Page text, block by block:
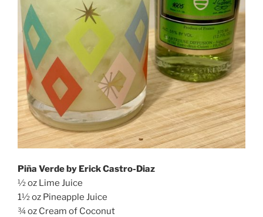
Piña Verde by Erick Castro-Diaz
½ oz Lime Juice
1½ oz Pineapple Juice
¾ oz Cream of Coconut